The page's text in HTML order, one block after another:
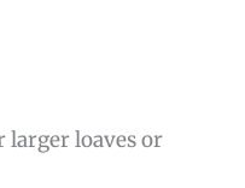
larger loaves or